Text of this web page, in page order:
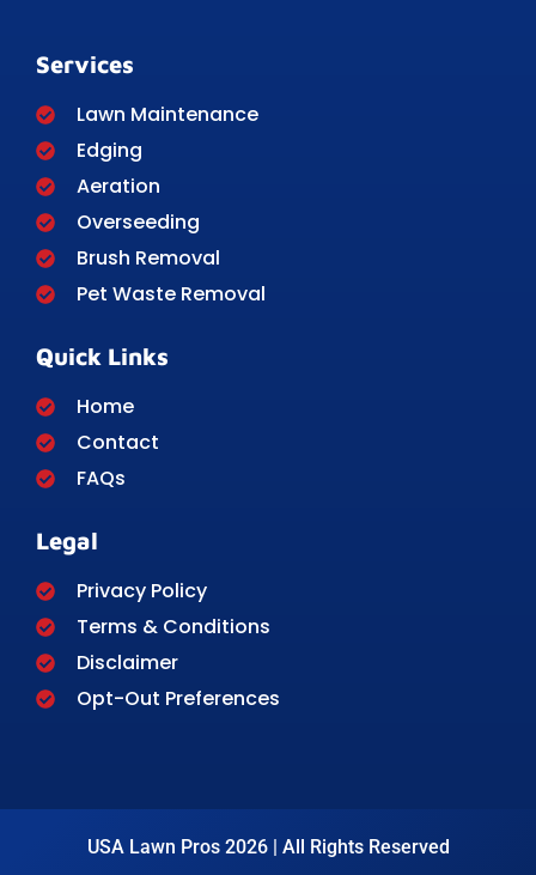
Services
Lawn Maintenance
Edging
Aeration
Overseeding
Brush Removal
Pet Waste Removal
Quick Links
Home
Contact
FAQs
Legal
Privacy Policy
Terms & Conditions
Disclaimer
Opt-Out Preferences
USA Lawn Pros 2026 | All Rights Reserved